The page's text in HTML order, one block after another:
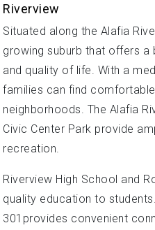
Riverview
Situated along the Alafia
growing suburb that offers
and quality of life. With a
families can find
neighborhoods. The Alafia
Civic Center Park provide
recreation.
Riverview High School and
quality education to
301provides convenient